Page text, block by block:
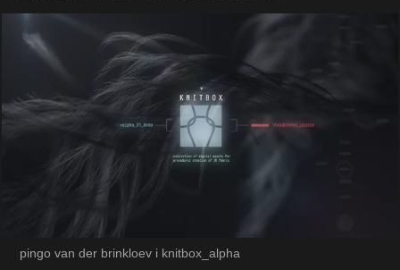
pingo van der brinkloev i knitbox_alpha